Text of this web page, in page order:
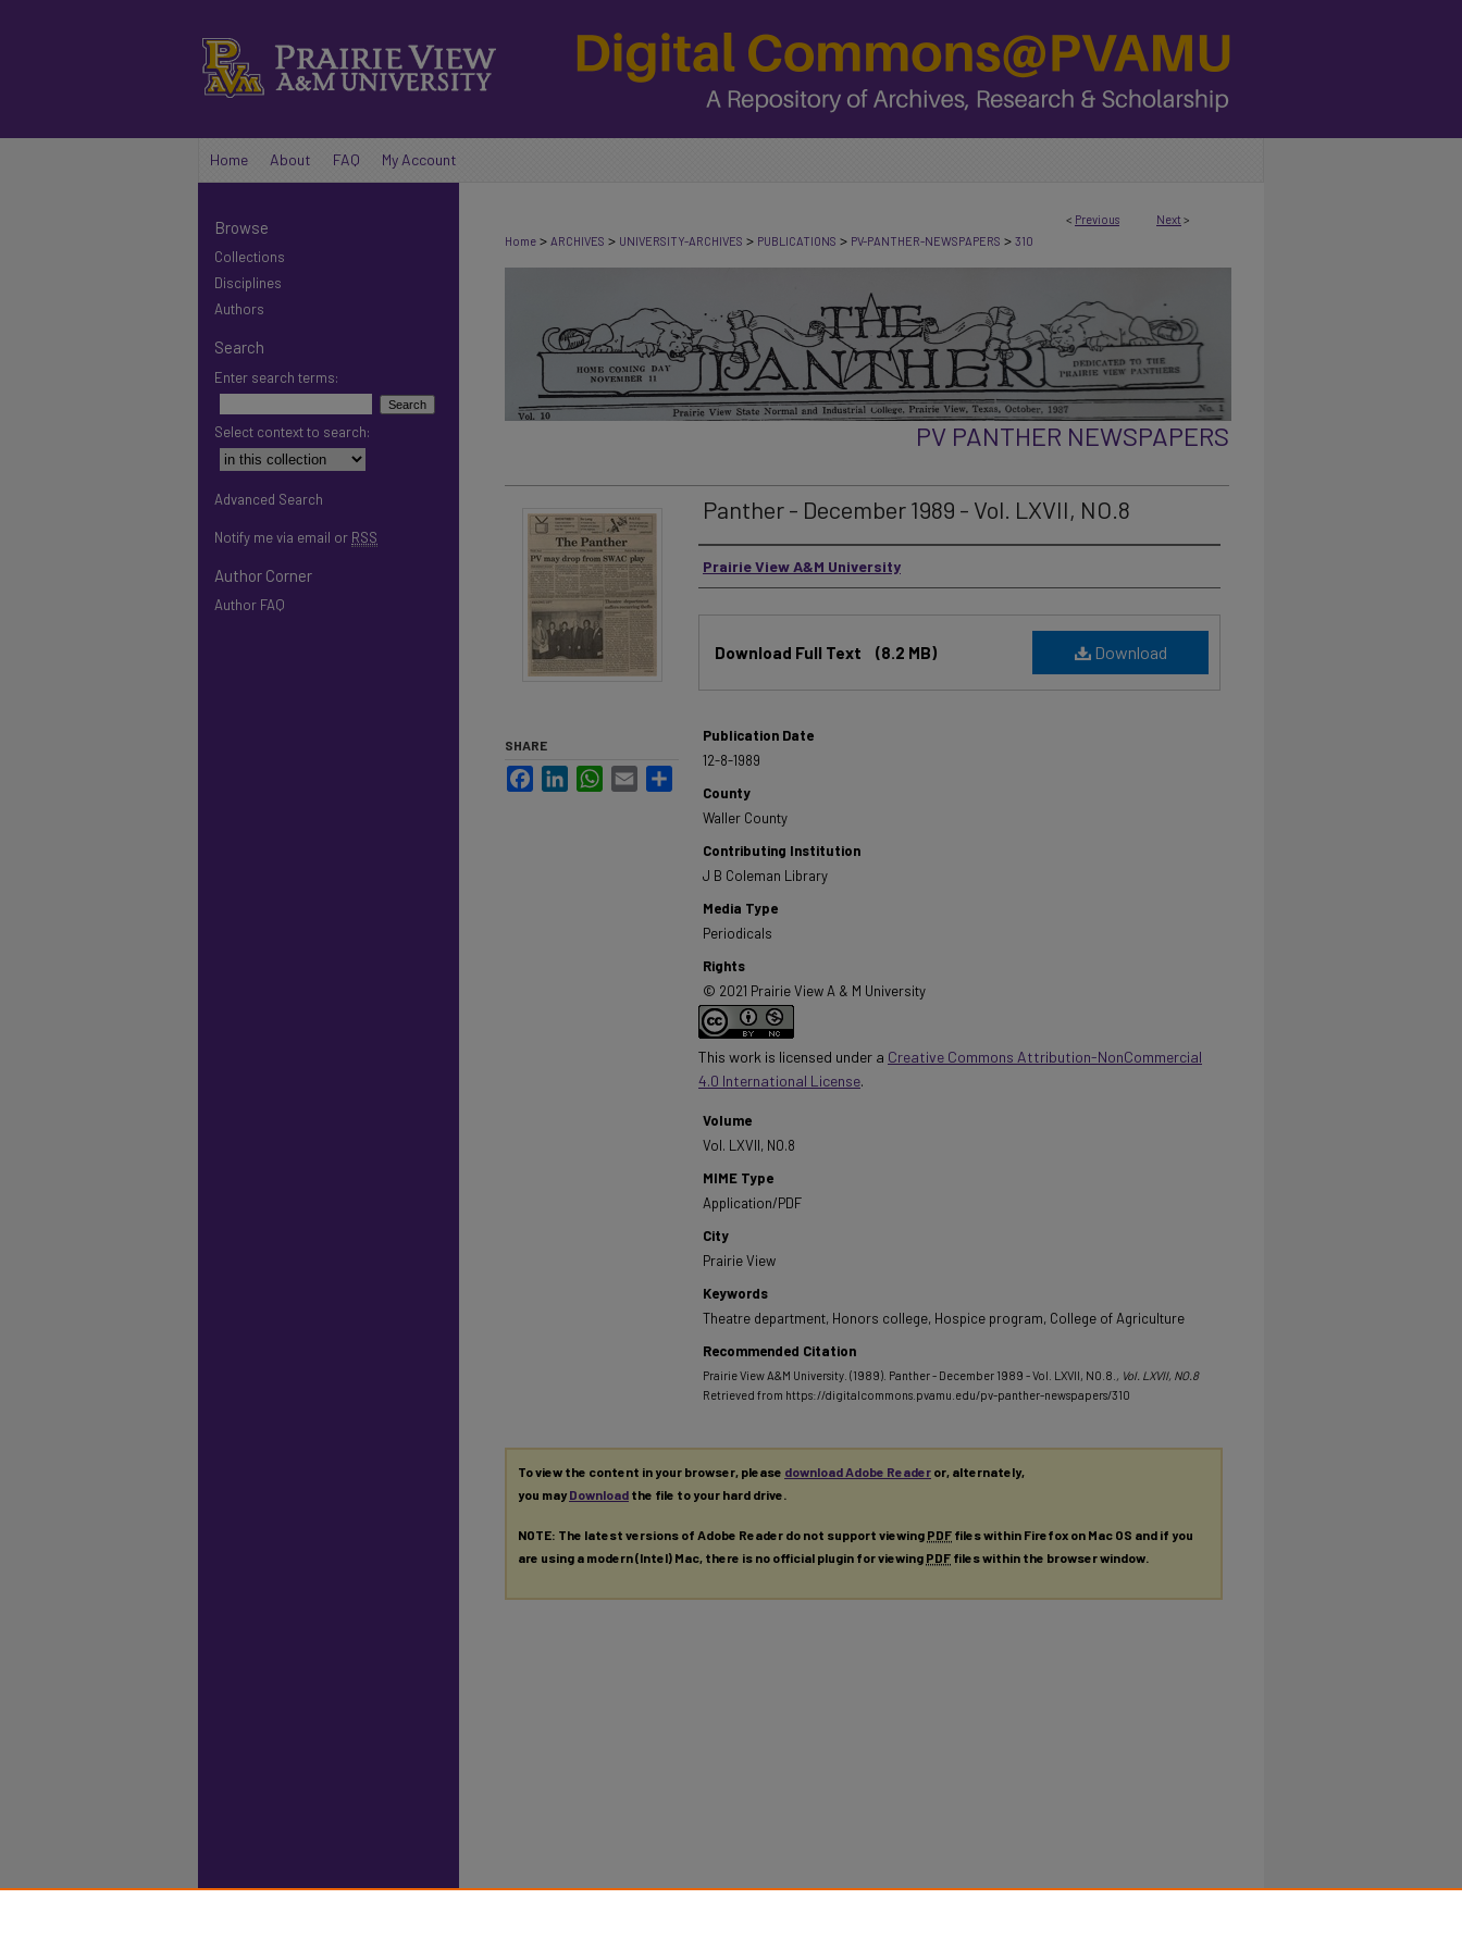
Home About FAQ My Account
< Previous Next >
Home > ARCHIVES > UNIVERSITY-ARCHIVES > PUBLICATIONS > PV-PANTHER-NEWSPAPERS > 310
PV PANTHER NEWSPAPERS
Panther - December 1989 - Vol. LXVII, NO.8
Authors
Prairie View A&M University
Download
Download Full Text (8.2 MB)
Publication Date
12-8-1989
County
Waller County
Contributing Institution
J B Coleman Library
Media Type
Periodicals
Rights
© 2021 Prairie View A & M University
This work is licensed under a Creative Commons Attribution-NonCommercial
4.0 International License.
Volume
Vol. LXVII, NO.8
MIME Type
Application/PDF
City
Prairie View
Keywords
Theatre department, Honors college, Hospice program, College of Agriculture
Recommended Citation
Prairie View A&M University. (1989). Panther - December 1989 - Vol. LXVII, NO.8. , Vol. LXVII, NO.8
Retrieved from https://digitalcommons.pvamu.edu/pv-panther-newspapers/310
SHARE
FacebookLinkedInWhatsApp
Email
To view the content in your browser, please download Adobe Reader or, alternately,
you mayDownload the file to your hard drive.
NOTE: The latest versions of Adobe Reader do not support viewing PDF files within Firefox on Mac OS and if you
are using a modern (Intel) Mac, there is no official plugin for viewing PDF files within the browser window.
Browse
Collections
Disciplines
Authors
Search
Enter search terms:
Select context to search:
Advanced Search
Notify me via email or RSS
Author Corner
Author FAQ